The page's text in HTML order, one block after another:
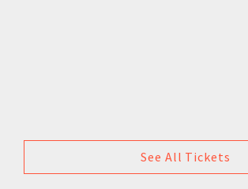
See All Tickets